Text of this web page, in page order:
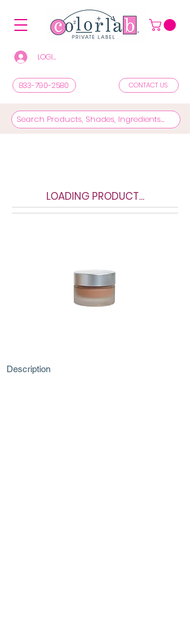
LOGIN/REGISTER TO SEE PRICES & SHOP
833-790-2580 CONTACT US
LOADING PRODUCT...
Description